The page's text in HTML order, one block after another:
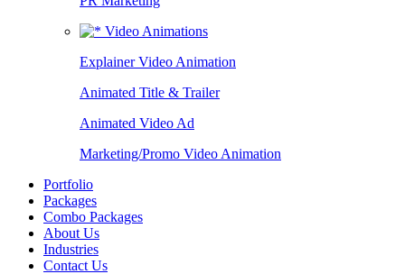
Video Animations
Explainer Video Animation
Animated Title & Trailer
Animated Video Ad
Marketing/Promo Video Animation
Portfolio
Packages
Combo Packages
About Us
Industries
Contact Us